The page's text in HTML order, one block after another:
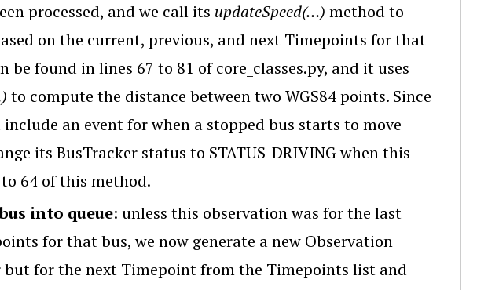
processed, and we call its updateSpeed(…) method to
on the current, previous, and next Timepoints for that
be found in lines 67 to 81 of core_classes.py, and it uses
to compute the distance between two WGS84 points. Since
an event for when a stopped bus starts to move
its BusTracker status to STATUS_DRIVING when this
64 of this method.
into queue: unless this observation was for the last
for that bus, we now generate a new Observation
but for the next Timepoint from the Timepoints list and